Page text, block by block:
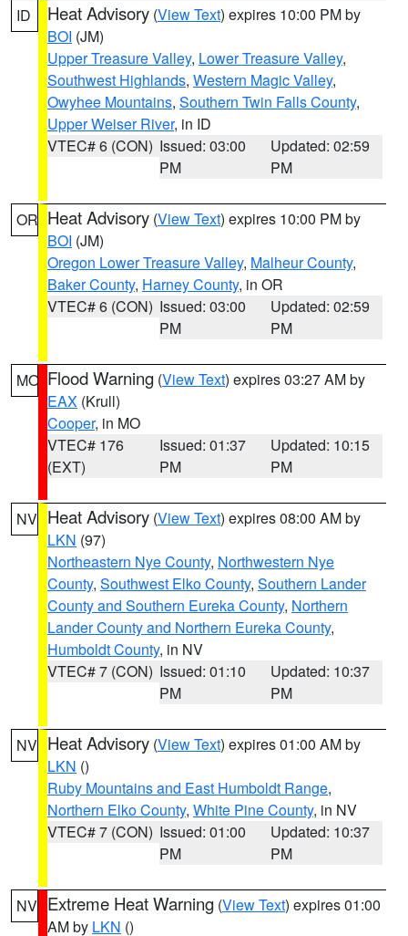
ID Heat Advisory (View Text) expires 10:00 PM by
BOI (JM)
Upper Treasure Valley, Lower Treasure Valley,
Southwest Highlands, Western Magic Valley,
Owyhee Mountains, Southern Twin Falls County,
Upper Weiser River, in ID
VTEC# 6 (CON) Issued: 03:00
PM
Updated: 02:59
PM
OR Heat Advisory (View Text) expires 10:00 PM by
BOI (JM)
Oregon Lower Treasure Valley, Malheur County,
Baker County, Harney County, in OR
VTEC# 6 (CON) Issued: 03:00
PM
Updated: 02:59
PM
MO Flood Warning (View Text) expires 03:27 AM by
EAX (Krull)
Cooper, in MO
VTEC# 176
(EXT)
Issued: 01:37
PM
Updated: 10:15
PM
NV Heat Advisory (View Text) expires 08:00 AM by
LKN (97)
Northeastern Nye County, Northwestern Nye
County, Southwest Elko County, Southern Lander
County and Southern Eureka County, Northern
Lander County and Northern Eureka County,
Humboldt County, in NV
VTEC# 7 (CON) Issued: 01:10
PM
Updated: 10:37
PM
NV Heat Advisory (View Text) expires 01:00 AM by
LKN ()
Ruby Mountains and East Humboldt Range,
Northern Elko County, White Pine County, in NV
VTEC# 7 (CON) Issued: 01:00
PM
Updated: 10:37
PM
NV Extreme Heat Warning (View Text) expires 01:00
AM by LKN ()